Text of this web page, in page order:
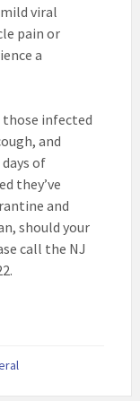
viral
pain or
a
those infected
and
of
they’ve
and
should your
call the NJ